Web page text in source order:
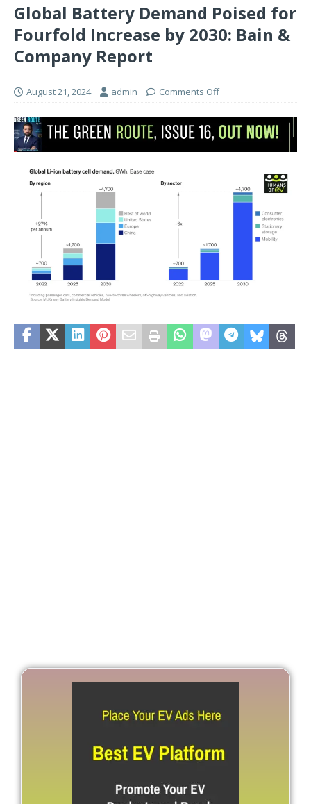
Global Battery Demand Poised for
Fourfold Increase by 2030: Bain &
Company Report
August 21, 2024 admin Comments Off